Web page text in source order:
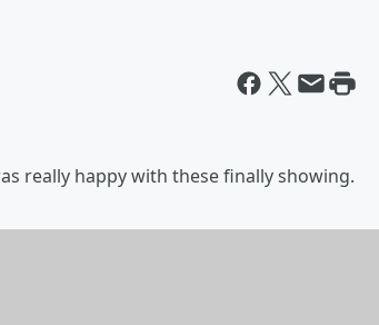
really happy with these finally showing.